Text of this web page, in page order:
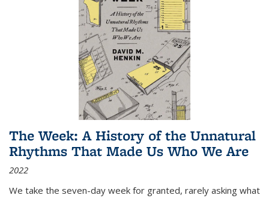
The Week: A History of the Unnatural
Rhythms That Made Us Who We Are
2022
We take the seven-day week for granted, rarely asking what